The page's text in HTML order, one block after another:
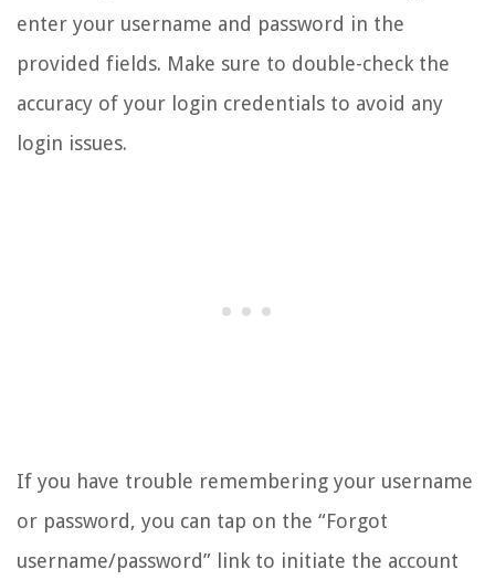
enter your username and password in the
provided fields. Make sure to double-check the
accuracy of your login credentials to avoid any
login issues.
If you have trouble remembering your username
or password, you can tap on the “Forgot
username/password” link to initiate the account